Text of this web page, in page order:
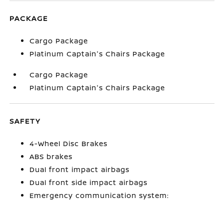
PACKAGE
Cargo Package
Platinum Captain's Chairs Package
Cargo Package
Platinum Captain's Chairs Package
SAFETY
4-Wheel Disc Brakes
ABS brakes
Dual front impact airbags
Dual front side impact airbags
Emergency communication system: